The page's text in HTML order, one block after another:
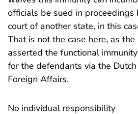
officials be sued in proceedings
court of another state, in this
That is not the case here, as
asserted the functional
for the defendants via the
Foreign Affairs.
No individual responsibility